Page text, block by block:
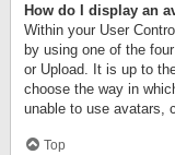
How do I display an
Within your User
by using one of the
or Upload. It is up to
choose the way in
unable to use avatars,
Top